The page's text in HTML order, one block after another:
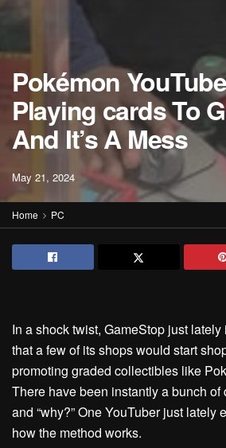
Pokémon
Playing cards To
And It’s A Mess
May 21, 2024
Home PC
In a shock twist, GameStop just lately
that a few of its shops would start
promoting graded collectibles like
There have been instantly a bunch of
and “why?” One YouTuber just lately
how the method works.